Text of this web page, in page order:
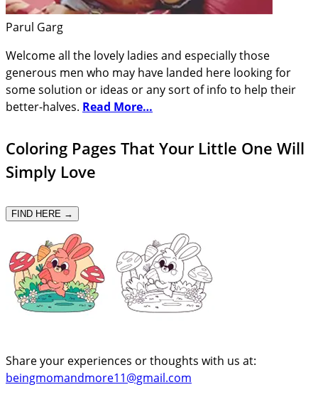
Parul Garg
Welcome all the lovely ladies and especially those
generous men who may have landed here looking for
some solution or ideas or any sort of info to help their
better-halves. Read More…
Coloring Pages That Your Little One Will
Simply Love
FIND HERE →
Share your experiences or thoughts with us at:
beingmomandmore11@gmail.com